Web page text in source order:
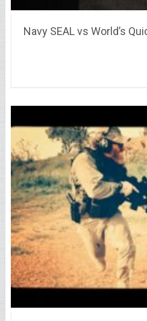
Navy SEAL vs World’s